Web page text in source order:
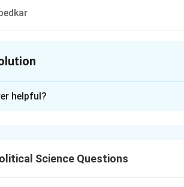
helpful?
Science Questions